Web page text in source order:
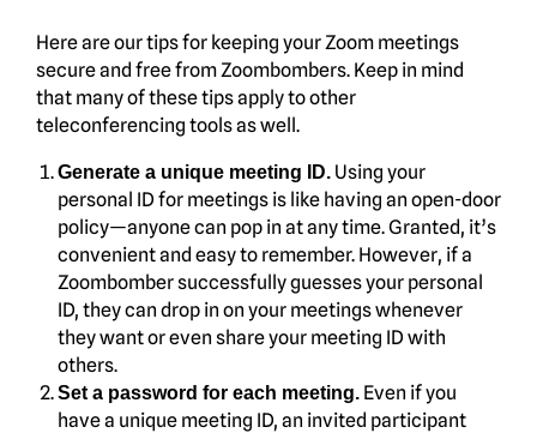
Here are our tips for keeping your Zoom meetings
secure and free from Zoombombers. Keep in mind
that many of these tips apply to other
teleconferencing tools as well.
Generate a unique meeting ID. Using your
personal ID for meetings is like having an open-door
policy—anyone can pop in at any time. Granted, it’s
convenient and easy to remember. However, if a
Zoombomber successfully guesses your personal
ID, they can drop in on your meetings whenever
they want or even share your meeting ID with
others.
Set a password for each meeting. Even if you
have a unique meeting ID, an invited participant